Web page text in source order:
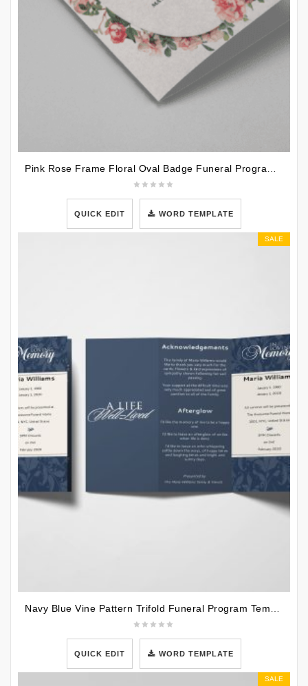
QUICK EDIT WORD TEMPLATE
SALE
Navy Blue Vine Pattern Trifold Funeral Program Template
QUICK EDIT WORD TEMPLATE
SALE